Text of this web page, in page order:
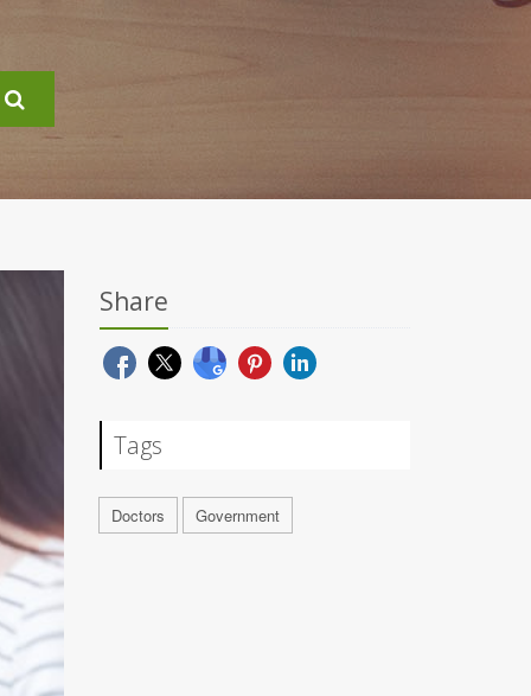
Share
Tags
Doctors Government